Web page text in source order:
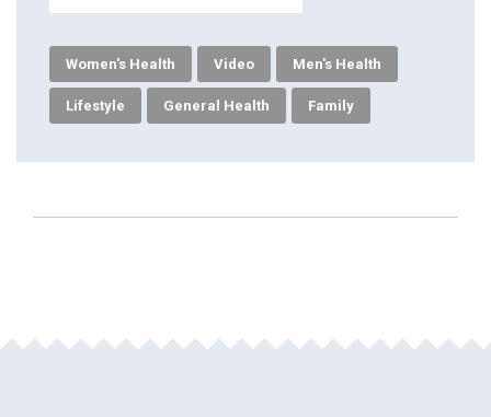
Women's Health Video Men's Health
Lifestyle General Health Family